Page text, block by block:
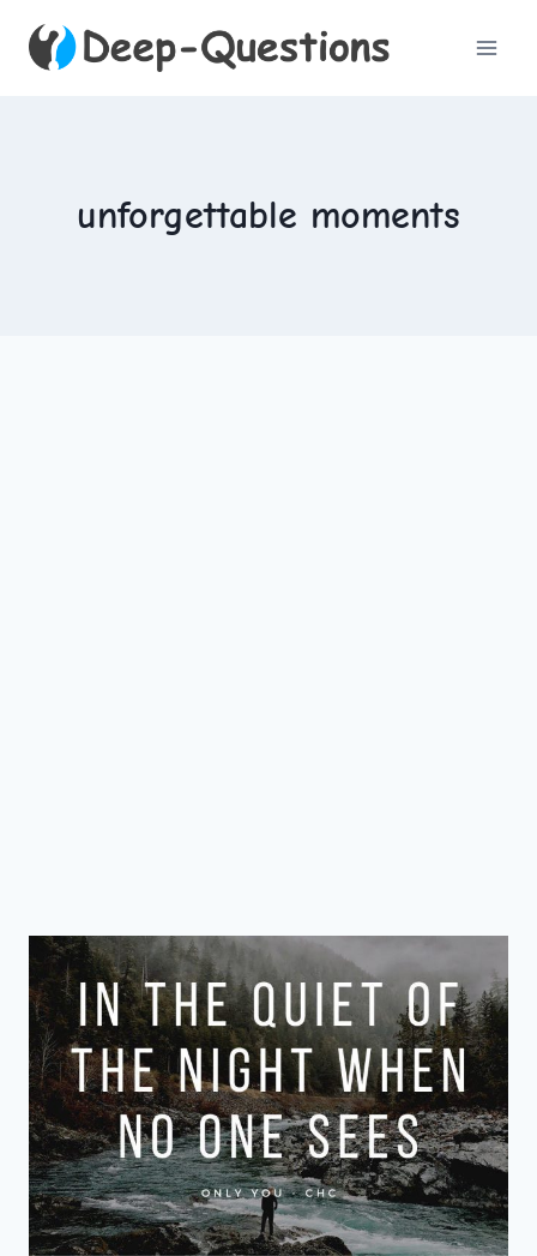
unforgettable moments